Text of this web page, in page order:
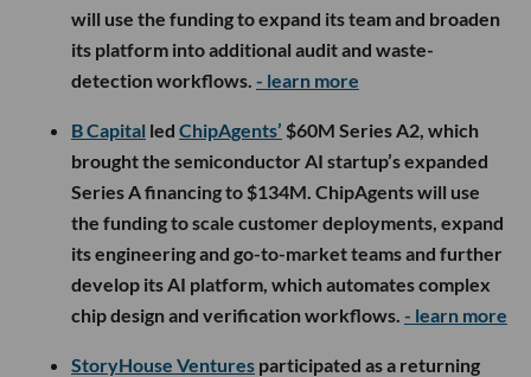
will use the funding to expand its team and broaden
its platform into additional audit and waste-
detection workflows. - learn more
B Capital led ChipAgents’ $60M Series A2, which
brought the semiconductor AI startup’s expanded
Series A financing to $134M. ChipAgents will use
the funding to scale customer deployments, expand
its engineering and go-to-market teams and further
develop its AI platform, which automates complex
chip design and verification workflows. - learn more
StoryHouse Ventures participated as a returning